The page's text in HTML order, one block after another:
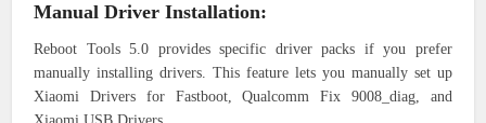
Manual Driver Installation:
Reboot Tools 5.0 provides specific driver packs if you prefer
manually installing drivers. This feature lets you manually set up
Xiaomi Drivers for Fastboot, Qualcomm Fix 9008_diag, and